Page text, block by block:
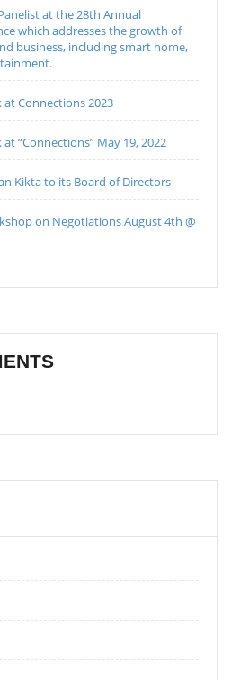
at the 28th Annual
which addresses the growth of
business, including smart home,
at Connections 2023
“Connections” May 19, 2022
Kikta to its Board of Directors
on Negotiations August 4th @